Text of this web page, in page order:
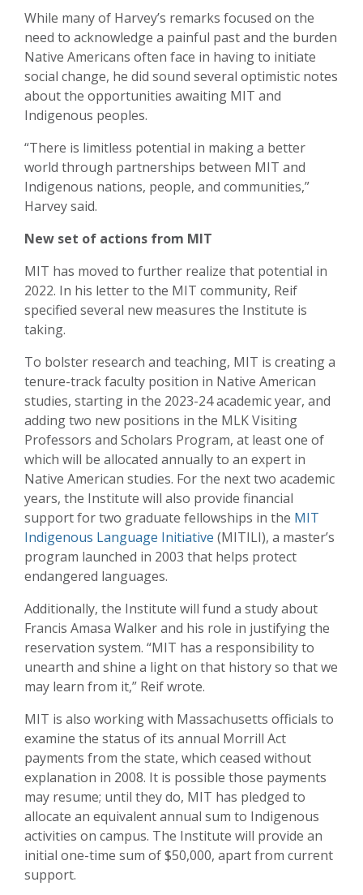
While many of Harvey’s remarks focused on the
need to acknowledge a painful past and the burden
Native Americans often face in having to initiate
social change, he did sound several optimistic notes
about the opportunities awaiting MIT and
Indigenous peoples.
“There is limitless potential in making a better
world through partnerships between MIT and
Indigenous nations, people, and communities,”
Harvey said.
New set of actions from MIT
MIT has moved to further realize that potential in
2022. In his letter to the MIT community, Reif
specified several new measures the Institute is
taking.
To bolster research and teaching, MIT is creating a
tenure-track faculty position in Native American
studies, starting in the 2023-24 academic year, and
adding two new positions in the MLK Visiting
Professors and Scholars Program, at least one of
which will be allocated annually to an expert in
Native American studies. For the next two academic
years, the Institute will also provide financial
support for two graduate fellowships in the MIT
Indigenous Language Initiative (MITILI), a master’s
program launched in 2003 that helps protect
endangered languages.
Additionally, the Institute will fund a study about
Francis Amasa Walker and his role in justifying the
reservation system. “MIT has a responsibility to
unearth and shine a light on that history so that we
may learn from it,” Reif wrote.
MIT is also working with Massachusetts officials to
examine the status of its annual Morrill Act
payments from the state, which ceased without
explanation in 2008. It is possible those payments
may resume; until they do, MIT has pledged to
allocate an equivalent annual sum to Indigenous
activities on campus. The Institute will provide an
initial one-time sum of $50,000, apart from current
support.